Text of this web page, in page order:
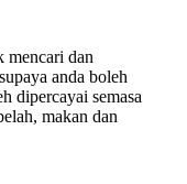
mencari dan
anda boleh
dipercayai semasa
makan dan